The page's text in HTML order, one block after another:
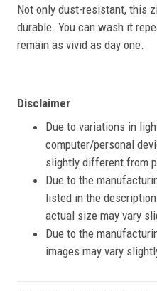
Not only dust-resistant, this
durable. You can wash it
remain as vivid as day one.
Disclaimer
Due to variations in
computer/personal
slightly different from
Due to the
listed in the
actual size may vary
Due to the
images may vary